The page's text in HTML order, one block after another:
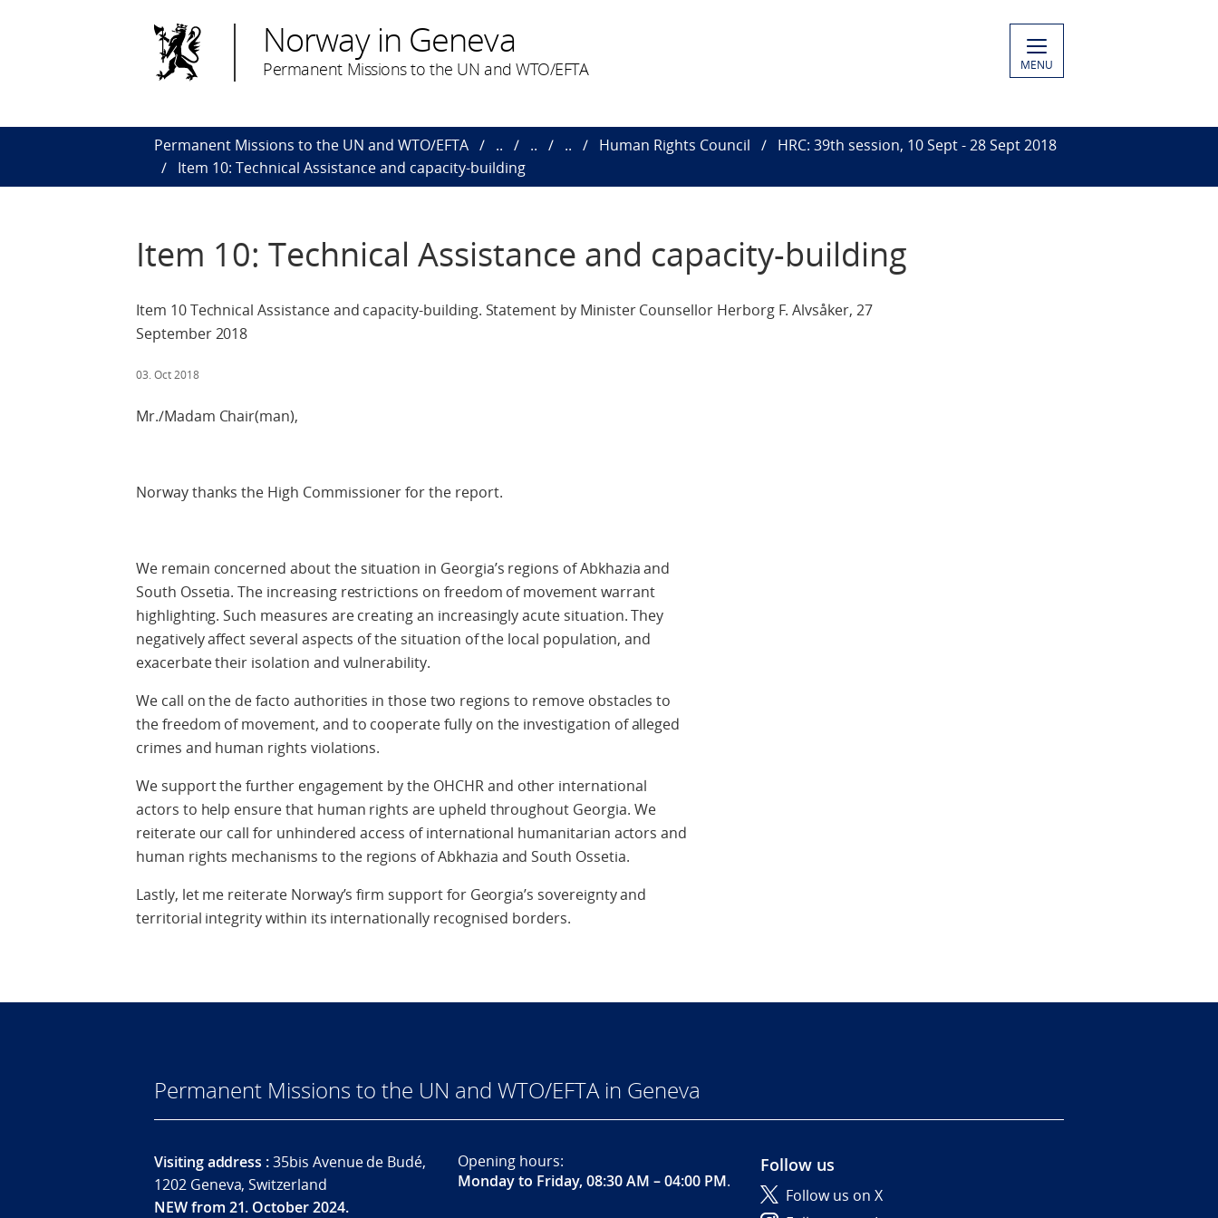
Norway in Geneva
Permanent Missions to the UN and WTO/EFTA MENU
Permanent Missions to the UN and WTO/EFTA .. .. .. Human Rights Council
HRC: 39th session, 10 Sept - 28 Sept 2018
Item 10: Technical Assistance and capacity-building
Item 10: Technical Assistance and capacity-building
Item 10 Technical Assistance and capacity-building. Statement by Minister Counsellor Herborg F. Alvsåker, 27
September 2018
03. Oct 2018
Mr./Madam Chair(man),
Norway thanks the High Commissioner for the report.
We remain concerned about the situation in Georgia’s regions of Abkhazia and
South Ossetia. The increasing restrictions on freedom of movement warrant
highlighting. Such measures are creating an increasingly acute situation. They
negatively affect several aspects of the situation of the local population, and
exacerbate their isolation and vulnerability.
We call on the de facto authorities in those two regions to remove obstacles to
the freedom of movement, and to cooperate fully on the investigation of alleged
crimes and human rights violations.
We support the further engagement by the OHCHR and other international
actors to help ensure that human rights are upheld throughout Georgia. We
reiterate our call for unhindered access of international humanitarian actors and
human rights mechanisms to the regions of Abkhazia and South Ossetia.
Lastly, let me reiterate Norway’s firm support for Georgia’s sovereignty and
territorial integrity within its internationally recognised borders.
Permanent Missions to the UN and WTO/EFTA in Geneva
Visiting address :35bis Avenue de Budé,
1202 Geneva, Switzerland
NEW from 21. October 2024.
Opening hours:
Monday to Friday, 08:30 AM – 04:00 PM.
Follow us
Follow us on X